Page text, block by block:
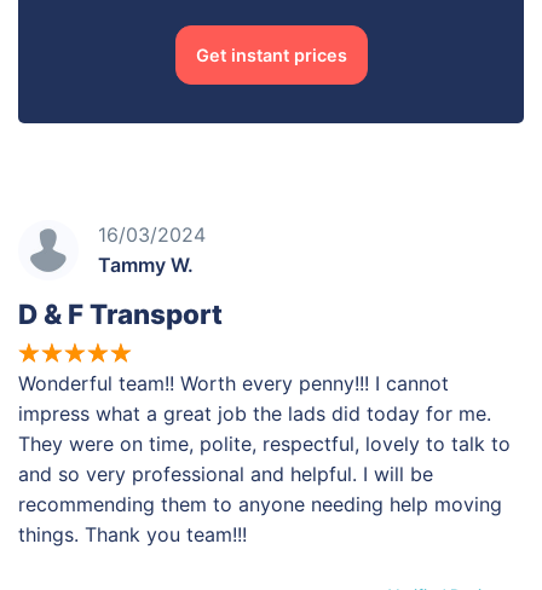
Get instant prices
16/03/2024
Tammy W.
D & F Transport
Wonderful team!! Worth every penny!!! I cannot
impress what a great job the lads did today for me.
They were on time, polite, respectful, lovely to talk to
and so very professional and helpful. I will be
recommending them to anyone needing help moving
things. Thank you team!!!